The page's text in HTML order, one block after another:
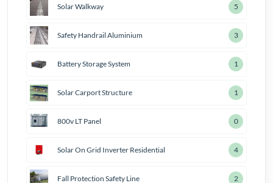
Solar Walkway 6
Safety Handrail Aluminium 4
Battery Storage System 2
Solar Carport Structure 2
800v LT Panel 1
Solar On Grid Inverter Residential 5
Fall Protection Safety Line 3